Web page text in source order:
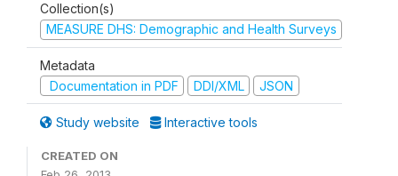
Collection(s)
MEASURE DHS: Demographic and Health Surveys
Metadata
Documentation in PDF
DDI/XML JSON
Study website Interactive tools
CREATED ON